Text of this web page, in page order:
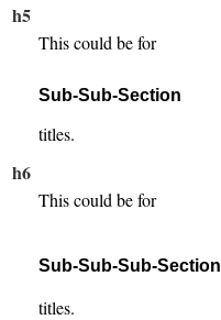
h5
This could be for
Sub-Sub-Section
titles.
h6
This could be for
Sub-Sub-Sub-Section
titles.